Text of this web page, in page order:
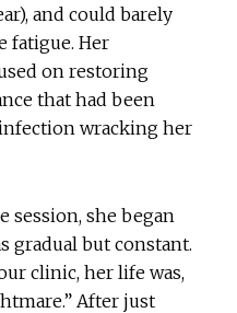
and could barely
fatigue. Her
on restoring
that had been
wracking her
session, she began
gradual but constant.
clinic, her life was,
After just